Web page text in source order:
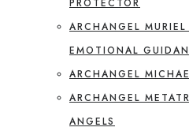
PROTECTOR
ARCHANGEL
EMOTIONAL
ARCHANGEL
ARCHANGEL
ANGELS